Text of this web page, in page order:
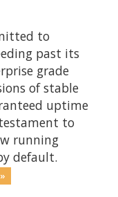
to
past its
grade
of stable
uptime
to
running
default.
بیشتر »